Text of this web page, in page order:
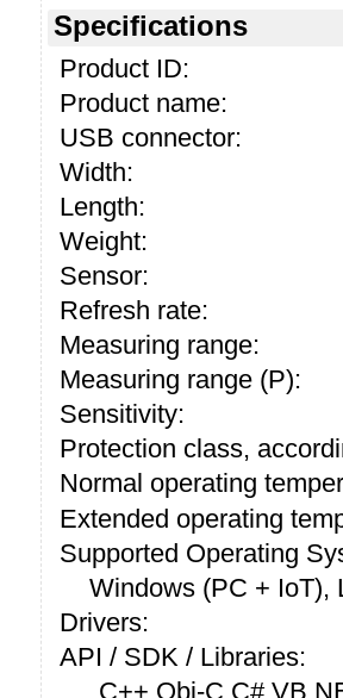
Specifications
Product ID:
Product name:
USB connector:
Width:
Length:
Weight:
Sensor:
Refresh rate:
Measuring range:
Measuring range (P):
Sensitivity:
Protection class,
Normal operating
Extended operating
Supported Operating
Windows (PC + IoT),
Drivers:
API / SDK / Libraries:
C++ Obj-C C#